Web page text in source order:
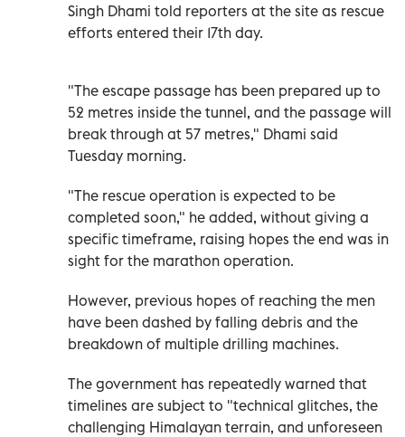
Singh Dhami told reporters at the site as rescue
efforts entered their 17th day.
"The escape passage has been prepared up to
52 metres inside the tunnel, and the passage will
break through at 57 metres," Dhami said
Tuesday morning.
"The rescue operation is expected to be
completed soon," he added, without giving a
specific timeframe, raising hopes the end was in
sight for the marathon operation.
However, previous hopes of reaching the men
have been dashed by falling debris and the
breakdown of multiple drilling machines.
The government has repeatedly warned that
timelines are subject to "technical glitches, the
challenging Himalayan terrain, and unforeseen